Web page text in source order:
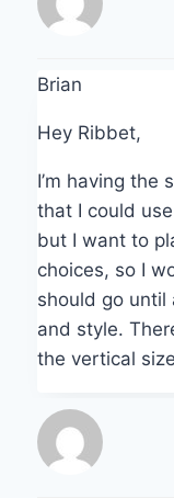
Brian
Hey Ribbet,
I’m having the
that I could
but I want to
choices, so I
should go until
and style.
the vertical